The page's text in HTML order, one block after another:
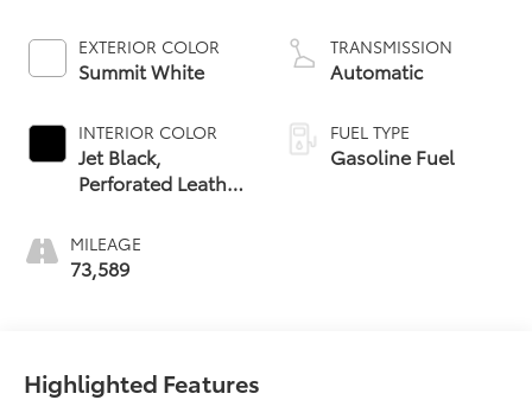
EXTERIOR COLOR
Summit White
INTERIOR COLOR
Jet Black,
Perforated Leather
MILEAGE
73,589
TRANSMISSION
Automatic
FUEL TYPE
Gasoline Fuel
Highlighted Features